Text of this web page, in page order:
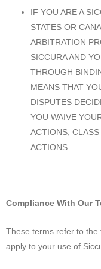
IF YOU ARE A
STATES OR
ARBITRATION
SICCURA AND
THROUGH
MEANS THAT
DISPUTES
YOU WAIVE
ACTIONS,
ACTIONS.
Compliance With Our
These terms refer to the
apply to your use of